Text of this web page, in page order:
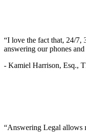
“I love the fact that, 24/7,
answering our phones
- Kamiel Harrison, Esq.,
“Answering Legal allows